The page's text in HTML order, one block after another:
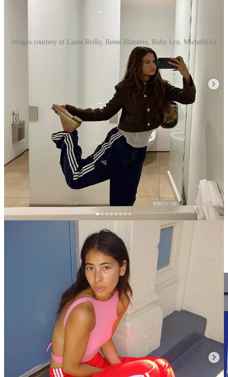
Images courtesy of Laura Reilly, Reese Blutstein, Ruby Lyn, Michelle Li
Last summer, I bought myself a pair ofblack track shorts I wore
maybe three days out of the week for an entire month straight. It was
all I wanted to wear and even on the nights I wanted to dress up, I’d
throw on a “going out” top and kitten heels and call it an outfit. I
an outfit. I felt good in them.
This spring, I decided I wanted a new pair and went into the Adidas
originals store in Soho to see what new color ways were in for the
season. I left with two pairs: thisoff-white pair with yellow stripes
(so very spring) made from a poly-rayon crepe blend that drapes
beautifully and anavy iteration of their adicolor Firebird pants
classic style from their signature polyester tricot material. I just found
out that the navy color way is sold out but you really can’t go wrong
with any color way and the black one…. well, everyone needsa
pair of the black ones. And then I saw these sambae sneakers(not to
be confused with the ubiquitous samba sneakers) which I haven’t
seen before. I brought them all with me to Tokyo and wore them
around town for different occasions, further proving just how
Leaning into spring tones: